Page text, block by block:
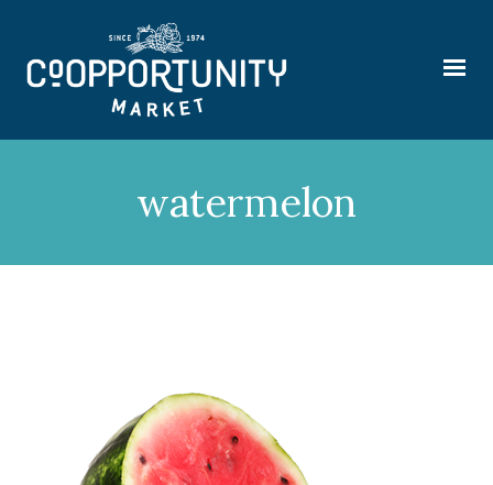
watermelon